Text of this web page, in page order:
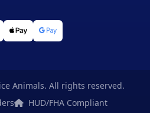
Animals. All rights reserved.
HUD/FHA Compliant